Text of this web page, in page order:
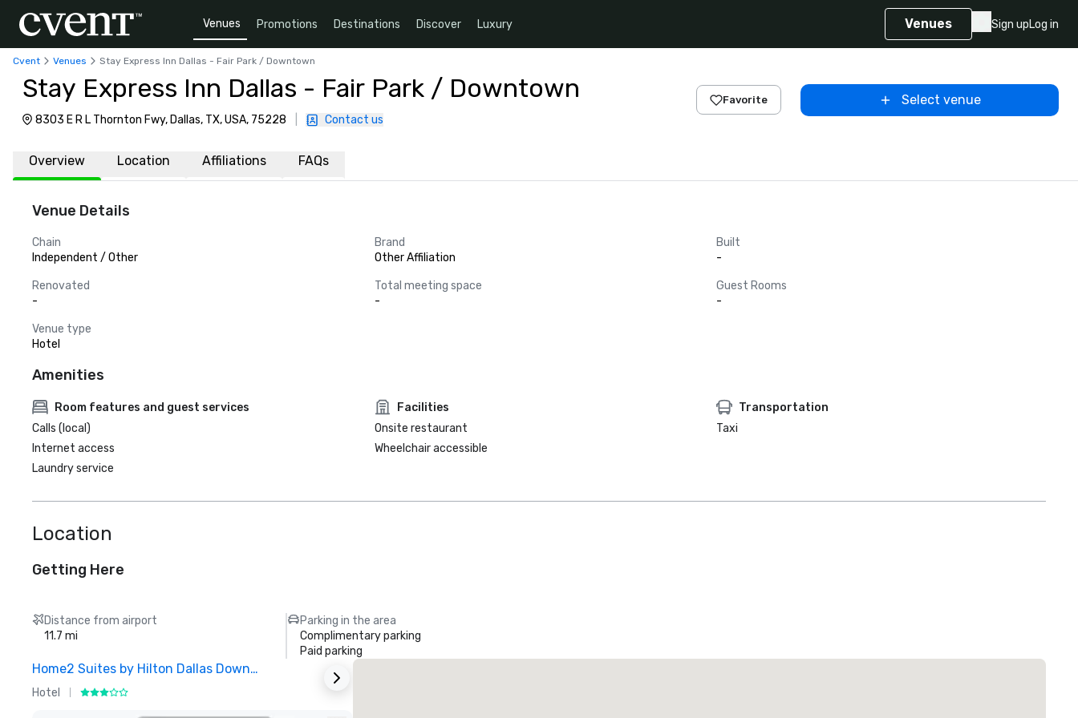
Venues Promotions Destinations Discover Luxury Venues Sign upLog in
Cvent Venues Stay Express Inn Dallas - Fair Park / Downtown
Stay Express Inn Dallas - Fair Park / Downtown
8303 E R L Thornton Fwy, Dallas, TX, USA, 75228 Contact us
Favorite Select venue
Overview Location Affiliations FAQs
Venue Details
Chain
Independent / Other
Brand
Other Affiliation
Built
-
Renovated
-
Total meeting space
-
Guest Rooms
-
Venue type
Hotel
Amenities
Room features and guest services
Calls (local)
Internet access
Laundry service
Facilities
Onsite restaurant
Wheelchair accessible
Transportation
Taxi
Location
Getting Here
Distance from airport
11.7 mi
Parking in the area
Complimentary parking
Paid parking
Home2 Suites by Hilton Dallas Downtown at Baylor Scott & White
Hotel